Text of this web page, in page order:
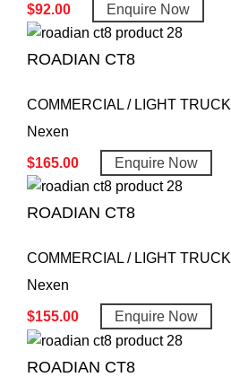
$92.00 Enquire Now
ROADIAN CT8
COMMERCIAL / LIGHT TRUCK
Nexen
$165.00 Enquire Now
ROADIAN CT8
COMMERCIAL / LIGHT TRUCK
Nexen
$155.00 Enquire Now
ROADIAN CT8